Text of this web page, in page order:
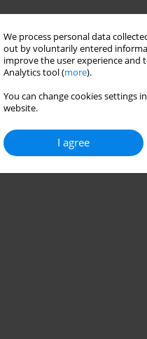
We process personal data
out by voluntarily entered
improve the user experience and
Analytics tool (more).
You can change cookies settings
website.
I agree